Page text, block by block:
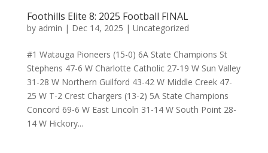
Foothills Elite 8: 2025 Football FINAL
by admin | Dec 14, 2025 | Uncategorized
#1 Watauga Pioneers (15-0) 6A State Champions St
Stephens 47-6 W Charlotte Catholic 27-19 W Sun Valley
31-28 W Northern Guilford 43-42 W Middle Creek 47-
25 W T-2 Crest Chargers (13-2) 5A State Champions
Concord 69-6 W East Lincoln 31-14 W South Point 28-
14 W Hickory...